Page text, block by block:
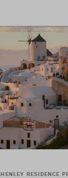
HENLEY RESIDENCE